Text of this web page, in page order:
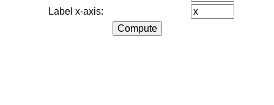
Label x-axis: